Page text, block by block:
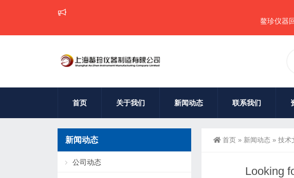
鳌珍仪器回馈季，
首页 关于我们 新闻动态 联系我们
首页 » 新闻动态 » 技术
Looking
新闻动态
公司动态